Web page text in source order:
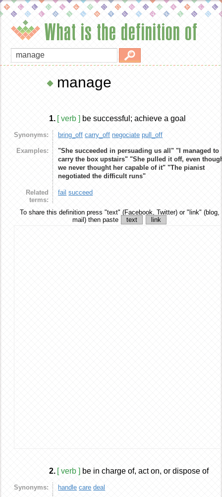
What is the definition of
manage
1. [ verb ] be successful; achieve a goal
Synonyms: bring_off carry_off negociate pull_off
Examples: "She succeeded in persuading us all" "I managed to
carry the box upstairs" "She pulled it off, even
we never thought her capable of it" "The pianist
negotiated the difficult runs"
Related
terms:
fail succeed
To share this definitionpress "text" (Facebook, Twitter) or "link" (blog,
mail) then paste
text link
2. [ verb ] be in charge of, act on, or dispose of
Synonyms: handle care deal